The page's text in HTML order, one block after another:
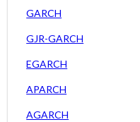
GARCH
GJR-GARCH
EGARCH
APARCH
AGARCH